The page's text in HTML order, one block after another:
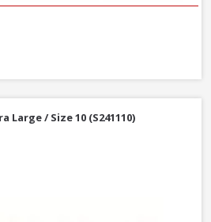
Orange/Black, Large / Size 9 - Pack of 3
Large / Size 10 (S241110)